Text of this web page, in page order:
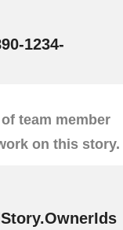
1234-
team member
on this story.